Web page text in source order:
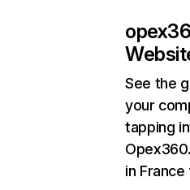
See the
your
tapping
in